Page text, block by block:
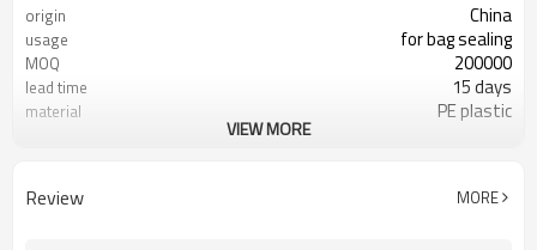
origin China
usage for bag sealing
MOQ 200000
lead time 15 days
material PE plastic
VIEW MORE
Review MORE